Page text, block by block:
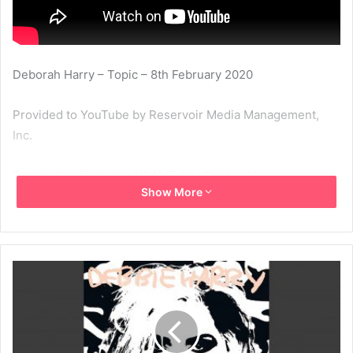
Deborah Harry – Topic – 8th February 2020
Provided to YouTube by Reservoir Media Management,
Inc.
French Kissin’ (In the USA) (Edit) · Debbie Harry
Released on: 1986-11-01
Artist: Debbie Harry
Show More